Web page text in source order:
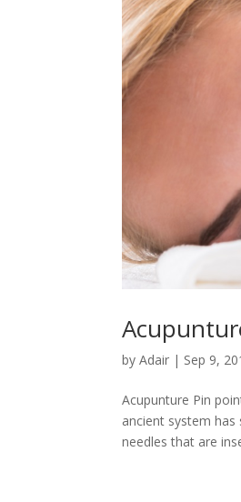
byAdair | Sep 9,
Acupunture Pin
ancient system
needles that are